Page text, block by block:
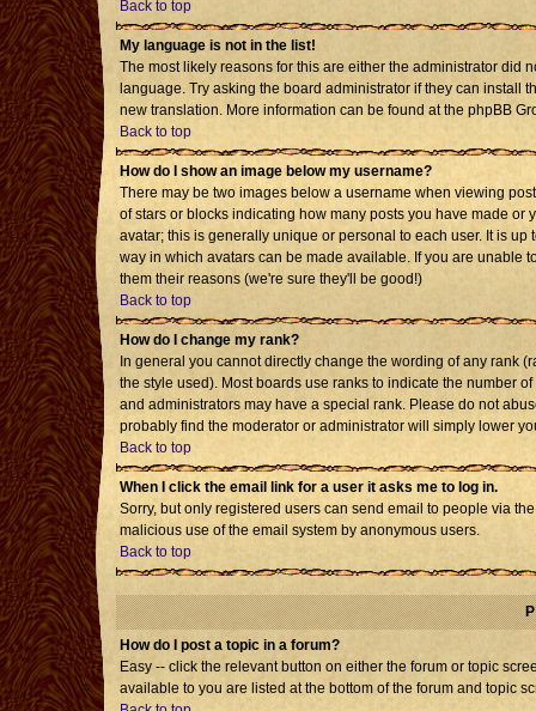
Back to top
My language is not in the list!
The most likely reasons for this are either the administrator did
language. Try asking the board administrator if they can install
new translation. More information can be found at the phpBB
Back to top
How do I show an image below my username?
There may be two images below a username when viewing
of stars or blocks indicating how many posts you have made
avatar; this is generally unique or personal to each user. It is
way in which avatars can be made available. If you are unable
them their reasons (we're sure they'll be good!)
Back to top
How do I change my rank?
In general you cannot directly change the wording of any rank
the style used). Most boards use ranks to indicate the number
and administrators may have a special rank. Please do not
probably find the moderator or administrator will simply lower
Back to top
When I click the email link for a user it asks me to log in.
Sorry, but only registered users can send email to people via
malicious use of the email system by anonymous users.
Back to top
How do I post a topic in a forum?
Easy -- click the relevant button on either the forum or topic
available to you are listed at the bottom of the forum and topic